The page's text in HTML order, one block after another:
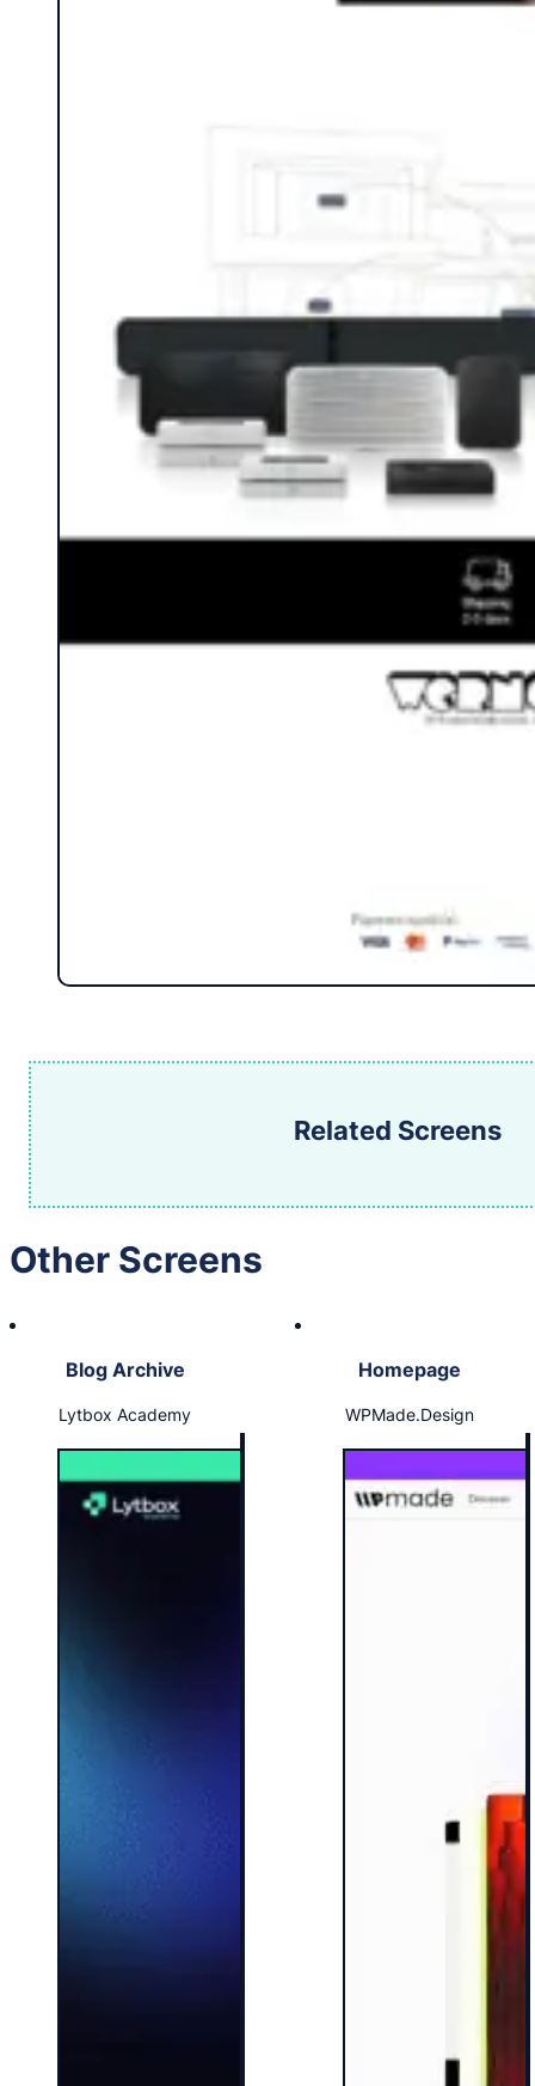
Related Screens
Other Screens
Blog Archive
Lytbox Academy
Homepage
WPMade.Design